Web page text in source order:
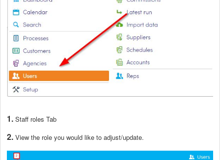
1. Staff roles Tab
2. View the role you would like to adjust/update.